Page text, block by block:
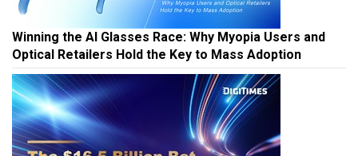
Winning the AI Glasses Race: Why Myopia Users and
Optical Retailers Hold the Key to Mass Adoption